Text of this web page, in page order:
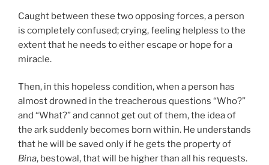
Caught between these two opposing forces, a person
is completely confused; crying, feeling helpless to the
extent that he needs to either escape or hope for a
miracle.
Then, in this hopeless condition, when a person has
almost drowned in the treacherous questions “Who?”
and “What?” and cannot get out of them, the idea of
the ark suddenly becomes born within. He understands
that he will be saved only if he gets the property of
Bina, bestowal, that will be higher than all his requests.